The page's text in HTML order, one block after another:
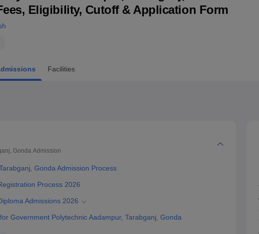
VIT University ReviewsChandigarh University ReviewsICFAI university
Eligibility, Cutoff & Application Form
Facilities
Gonda Admission
Gonda Admission Process
Process 2026
Admissions 2026
Government Polytechnic Aadampur, Tarabganj, Gonda